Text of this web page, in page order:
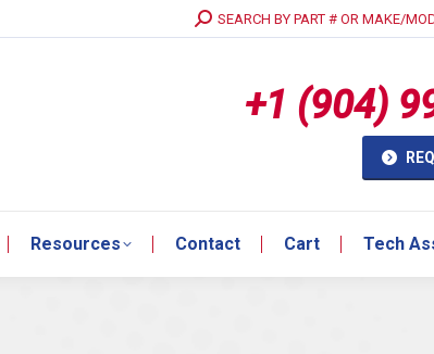
Search:SEARCH BY PART # OR MAKE/
+1 (904)
Resources Contact Cart Tech
Resources Contact Cart Tech